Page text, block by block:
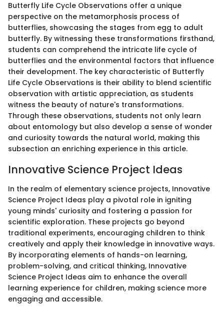
Butterfly Life Cycle Observations offer a unique
perspective on the metamorphosis process of
butterflies, showcasing the stages from egg to adult
butterfly. By witnessing these transformations firsthand,
students can comprehend the intricate life cycle of
butterflies and the environmental factors that influence
their development. The key characteristic of Butterfly
Life Cycle Observations is their ability to blend scientific
observation with artistic appreciation, as students
witness the beauty of nature's transformations.
Through these observations, students not only learn
about entomology but also develop a sense of wonder
and curiosity towards the natural world, making this
subsection an enriching experience in this article.
Innovative Science Project Ideas
In the realm of elementary science projects, Innovative
Science Project Ideas play a pivotal role in igniting
young minds' curiosity and fostering a passion for
scientific exploration. These projects go beyond
traditional experiments, encouraging children to think
creatively and apply their knowledge in innovative ways.
By incorporating elements of hands-on learning,
problem-solving, and critical thinking, Innovative
Science Project Ideas aim to enhance the overall
learning experience for children, making science more
engaging and accessible.